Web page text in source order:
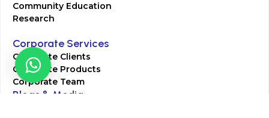
Community Education
Research
Corporate Services
Corporate Clients
Corporate Products
Corporate Team
Blogs & Media